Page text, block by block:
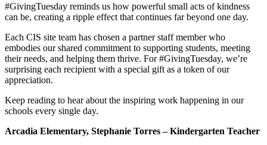
#GivingTuesday reminds us how powerful small acts of kindness
can be, creating a ripple effect that continues far beyond one day.
Each CIS site team has chosen a partner staff member who
embodies our shared commitment to supporting students, meeting
their needs, and helping them thrive. For #GivingTuesday, we’re
surprising each recipient with a special gift as a token of our
appreciation.
Keep reading to hear about the inspiring work happening in our
schools every single day.
Arcadia Elementary, Stephanie Torres – Kindergarten Teacher